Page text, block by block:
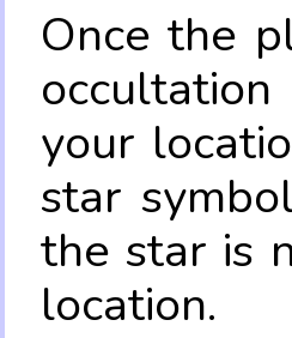
Once the
your
star
the star is
location.